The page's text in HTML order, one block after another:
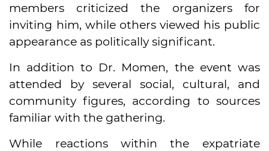
members criticized the organizers for
inviting him, while others viewed his public
appearance as politically significant.
In addition to Dr. Momen, the event was
attended by several social, cultural, and
community figures, according to sources
familiar with the gathering.
While reactions within the expatriate